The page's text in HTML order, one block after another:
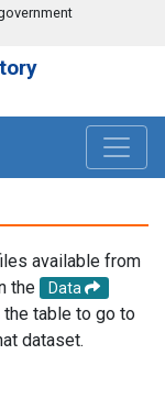
available from
the
Data
the table to go to
dataset.